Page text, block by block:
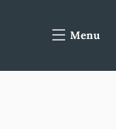
Menu